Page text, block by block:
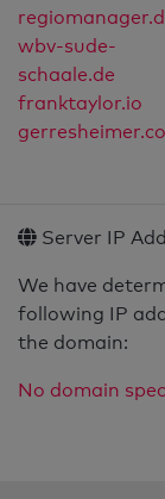
wbv-sude-
schaale.de
franktaylor.io
Server IP
We have
following IP
the domain:
No domain